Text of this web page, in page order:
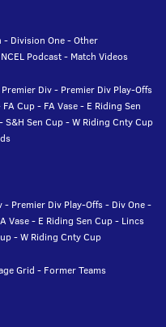
- Division One-Other
NCEL Podcast- Match Videos
Premier Div- Premier Div Play-Offs
FA Cup- FA Vase- E Riding Sen
-S&H Sen Cup-W Riding Cnty Cup
- Premier Div Play-Offs- Div One-
Vase- E Riding Sen Cup- Lincs
-W Riding Cnty Cup
Grid - Former Teams